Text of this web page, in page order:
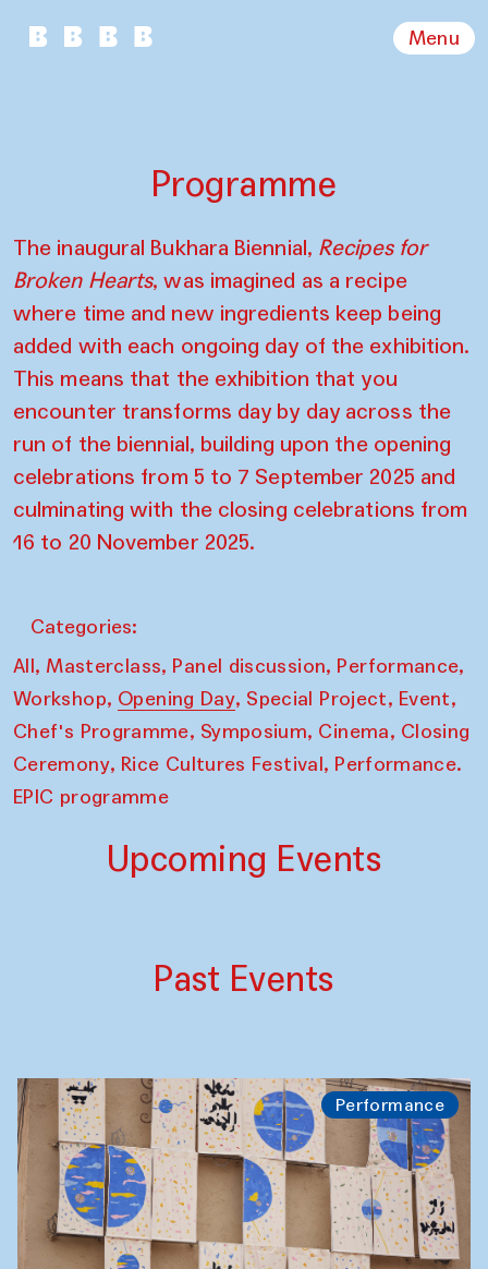
Menu
Programme
The inaugural Bukhara Biennial, Recipes for
Broken Hearts, was imagined as a recipe
where time and new ingredients keep being
added with each ongoing day of the exhibition.
This means that the exhibition that you
encounter transforms day by day across the
run of the biennial, building upon the opening
celebrations from 5 to 7 September 2025 and
culminating with the closing celebrations from
16 to 20 November 2025.
Categories:
All, Masterclass, Panel discussion, Performance,
Workshop, Opening Day, Special Project, Event,
Chef's Programme, Symposium, Cinema, Closing
Ceremony, Rice Cultures Festival, Performance.
EPIC programme
Upcoming Events
Past Events
Performance